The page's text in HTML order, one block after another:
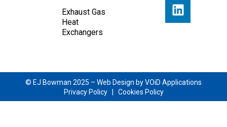
Exhaust Gas
Heat
Exchangers
© EJ Bowman 2025 – Web Design by VOiD Applications
Privacy Policy| Cookies Policy